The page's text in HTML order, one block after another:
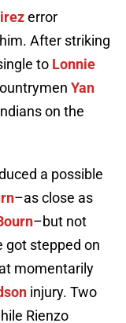
error
After striking
to Lonnie
Yan
on the
a possible
–as close as
–but not
got stepped on
momentarily
injury. Two
Rienzo